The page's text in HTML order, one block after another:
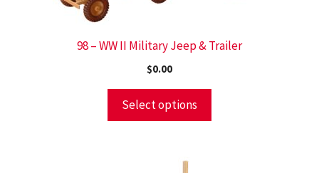
98 – WW II Military Jeep & Trailer
$0.00
Select options